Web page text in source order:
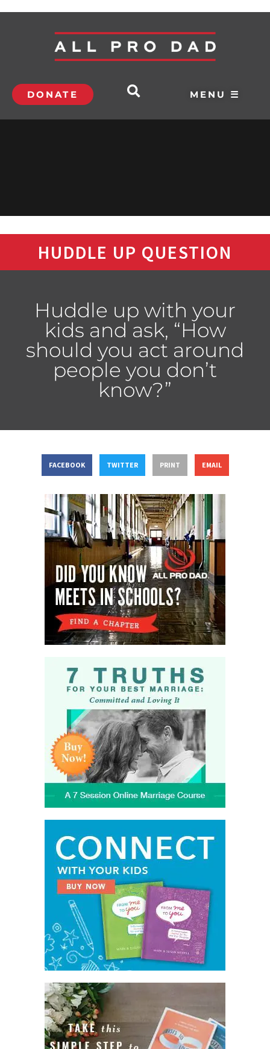
DONATE MENU ☰
HUDDLE UP QUESTION
Huddle up with your
kids and ask, “How
should you act around
people you don’t
know?”
FACEBOOK TWITTER PRINT EMAIL